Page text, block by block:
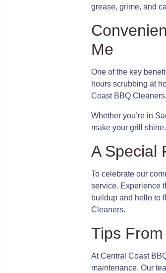
grease, grime, and
Me
One of the key
hours scrubbing at
Coast BBQ
Whether you’re in
make your grill shine.
A Special
To celebrate our
service. Experience
buildup and hello to
Cleaners.
Tips
At Central Coast
maintenance. Our